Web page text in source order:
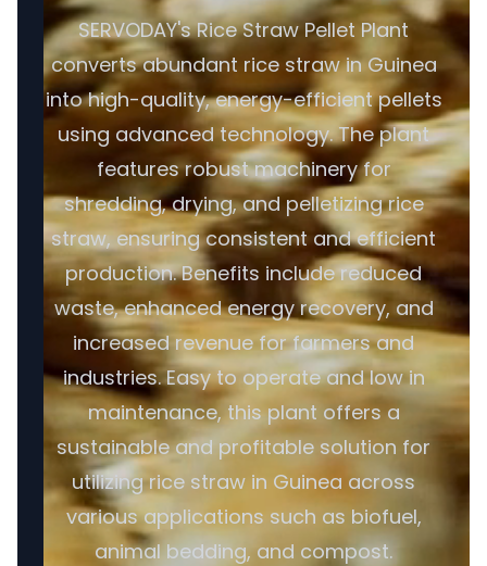
SERVODAY's Rice Straw Pellet Plant
converts abundant rice straw in Guinea
into high-quality, energy-efficient pellets
using advanced technology. The plant
features robust machinery for
shredding, drying, and pelletizing rice
straw, ensuring consistent and efficient
production. Benefits include reduced
waste, enhanced energy recovery, and
increased revenue for farmers and
industries. Easy to operate and low in
maintenance, this plant offers a
sustainable and profitable solution for
utilizing rice straw in Guinea across
various applications such as biofuel,
animal bedding, and compost.